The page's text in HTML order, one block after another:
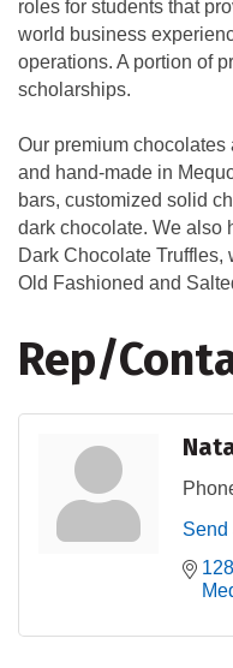
roles for students that
world business
operations. A portion of
scholarships.
Our premium
and hand-made in
bars, customized solid
dark chocolate. We also
Dark Chocolate
Old Fashioned and
Rep/
Send